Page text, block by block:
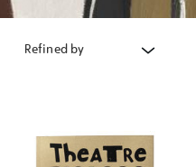
Refined by